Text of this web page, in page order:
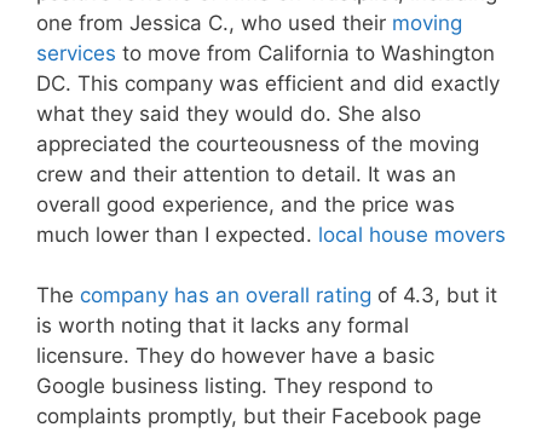
one from Jessica C., who used their moving
services to move from California to Washington
DC. This company was efficient and did exactly
what they said they would do. She also
appreciated the courteousness of the moving
crew and their attention to detail. It was an
overall good experience, and the price was
much lower than I expected. local house movers
The company has an overall rating of 4.3, but it
is worth noting that it lacks any formal
licensure. They do however have a basic
Google business listing. They respond to
complaints promptly, but their Facebook page